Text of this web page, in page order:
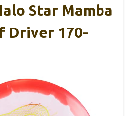
Star Mamba
Driver 170-